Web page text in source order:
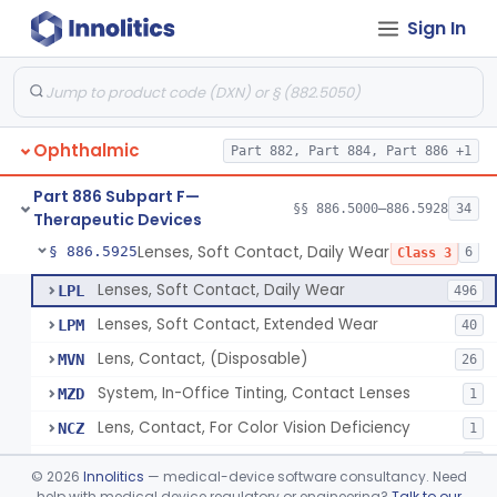
Sign In
Ophthalmic Part 882, Part 884, Part 886 +1
Part 886 Subpart F—
Therapeutic Devices
§§ 886.5000–886.5928 34
§ 886.5910Aid, Vision Image Intensification Class 1 1
§ 886.5916 Lens, Contact (Other Material) - Daily Class 3 4
§ 886.5918 Products, Contact Lens Care, Rigid Gas Permeable Class 2 1
§ 886.5919 Hydrophilic Re-Coating Solution Class 2 1
§ 886.5925Lenses, Soft Contact, Daily Wear Class 3 6
LPL Lenses, Soft Contact, Daily Wear 496
LPM Lenses, Soft Contact, Extended Wear 40
MVN Lens, Contact, (Disposable) 26
MZD System, In-Office Tinting, Contact Lenses 1
NCZ Lens, Contact, For Color Vision Deficiency 1
Lens, Contact, For Reading Discomfort
© 2026 Innolitics — medical-device software consultancy. Need